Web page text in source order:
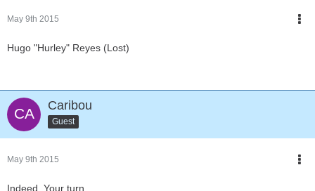
May 9th 2015
Hugo "Hurley" Reyes (Lost)
Caribou
Guest
May 9th 2015
Indeed. Your turn...